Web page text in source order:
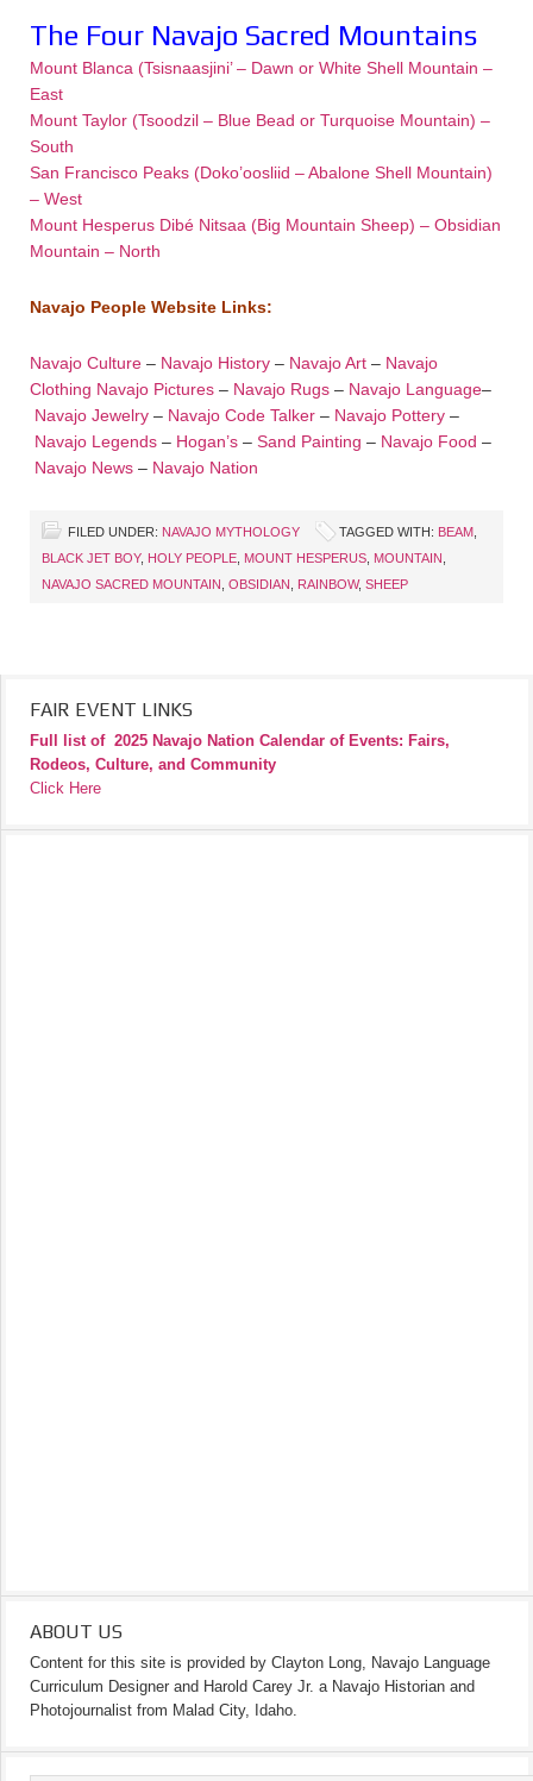
The Four Navajo Sacred Mountains
Mount Blanca (Tsisnaasjini’ – Dawn or White Shell Mountain –
East
Mount Taylor (Tsoodzil – Blue Bead or Turquoise Mountain) –
South
San Francisco Peaks (Doko’oosliid – Abalone Shell Mountain)
– West
Mount Hesperus Dibé Nitsaa (Big Mountain Sheep) – Obsidian
Mountain – North
Navajo People Website Links:
Navajo Culture – Navajo History – Navajo Art – Navajo
Clothing Navajo Pictures – Navajo Rugs – Navajo Language–
Navajo Jewelry – Navajo Code Talker – Navajo Pottery –
Navajo Legends – Hogan’s – Sand Painting – Navajo Food –
Navajo News – Navajo Nation
FILED UNDER: NAVAJO MYTHOLOGY TAGGED WITH: BEAM
BLACK JET BOY, HOLY PEOPLE MOUNT HESPERUS MOUNTAIN
NAVAJO SACRED MOUNTAIN OBSIDIAN RAINBOW, SHEEP
FAIR EVENT LINKS
Full list of 2025 Navajo Nation Calendar of Events: Fairs,
Rodeos, Culture, and Community
Click Here
ABOUT US
Content for this site is provided by Clayton Long, Navajo Language
Curriculum Designer and Harold Carey Jr. a Navajo Historian and
Photojournalist from Malad City, Idaho.